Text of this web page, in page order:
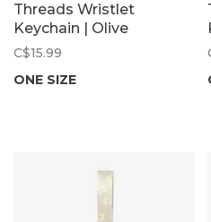
Threads Wristlet
Keychain | Olive
C$15.99
ONE SIZE